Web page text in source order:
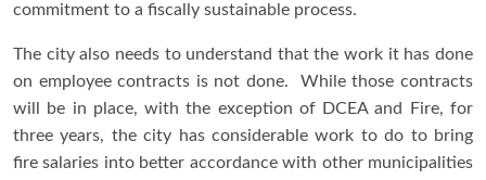
commitment to a fiscally sustainable process.
The city also needs to understand that the work it has done
on employee contracts is not done. While those contracts
will be in place, with the exception of DCEA and Fire, for
three years, the city has considerable work to do to bring
fire salaries into better accordance with other municipalities